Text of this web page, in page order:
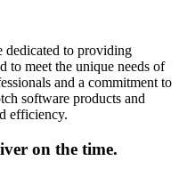
to providing
to meet the unique needs of
and a commitment to
software products and
efficiency.
on the time.